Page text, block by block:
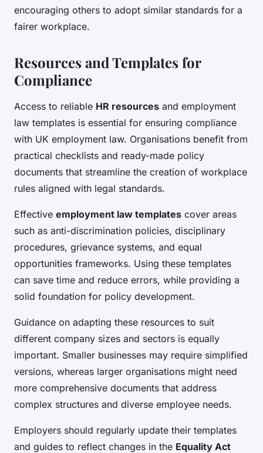
encouraging others to adopt similar standards for a
fairer workplace.
Resources and Templates for
Compliance
Access to reliable HR resources and employment
law templates is essential for ensuring compliance
with UK employment law. Organisations benefit from
practical checklists and ready-made policy
documents that streamline the creation of workplace
rules aligned with legal standards.
Effective employment law templates cover areas
such as anti-discrimination policies, disciplinary
procedures, grievance systems, and equal
opportunities frameworks. Using these templates
can save time and reduce errors, while providing a
solid foundation for policy development.
Guidance on adapting these resources to suit
different company sizes and sectors is equally
important. Smaller businesses may require simplified
versions, whereas larger organisations might need
more comprehensive documents that address
complex structures and diverse employee needs.
Employers should regularly update their templates
and guides to reflect changes in the Equality Act